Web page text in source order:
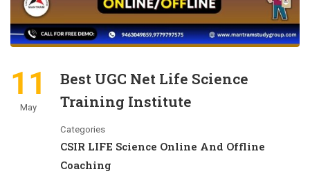
11
May
Best UGC Net Life Science
Training Institute
Categories
CSIR LIFE Science Online And Offline
Coaching